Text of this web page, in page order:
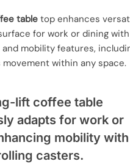
table top enhances
for work or dining
mobility features,
movement within any space.
lift coffee table
adapts for work or
mobility
casters.